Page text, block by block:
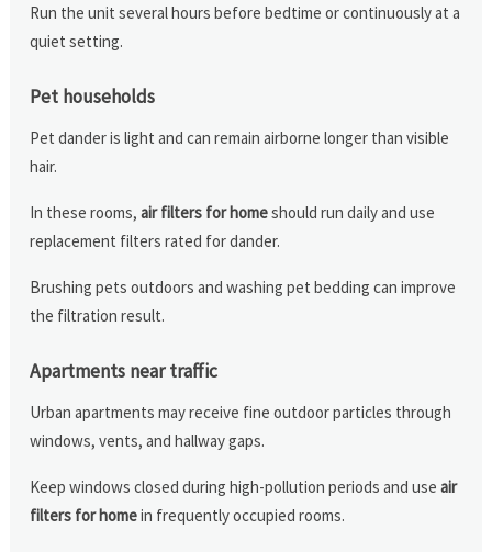
Run the unit several hours before bedtime or continuously at a
quiet setting.
Pet households
Pet dander is light and can remain airborne longer than visible
hair.
In these rooms,air filters for homeshould run daily and use
replacement filters rated for dander.
Brushing pets outdoors and washing pet bedding can improve
the filtration result.
Apartments near traffic
Urban apartments may receive fine outdoor particles through
windows, vents, and hallway gaps.
Keep windows closed during high-pollution periods and useair
filters for homein frequently occupied rooms.